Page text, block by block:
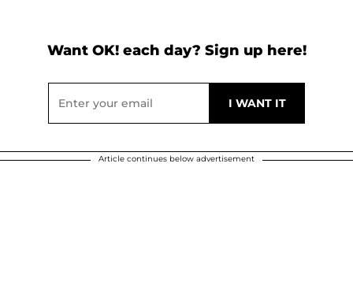
Want OK! each day? Sign up here!
Article continues below advertisement